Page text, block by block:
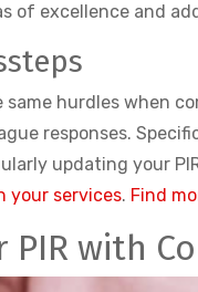
of excellence and
same hurdles when
responses.
updating your
your services. Find
PIR with